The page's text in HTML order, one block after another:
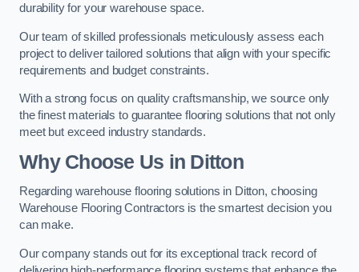
durability for your warehouse space.
Our team of skilled professionals meticulously assess each
project to deliver tailored solutions that align with your specific
requirements and budget constraints.
With a strong focus on quality craftsmanship, we source only
the finest materials to guarantee flooring solutions that not only
meet but exceed industry standards.
Why Choose Us in Ditton
Regarding warehouse flooring solutions in Ditton, choosing
Warehouse Flooring Contractors is the smartest decision you
can make.
Our company stands out for its exceptional track record of